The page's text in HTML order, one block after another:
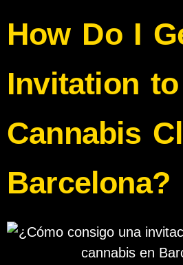
How Do I
Invitation
Cannabis
Barcelona?